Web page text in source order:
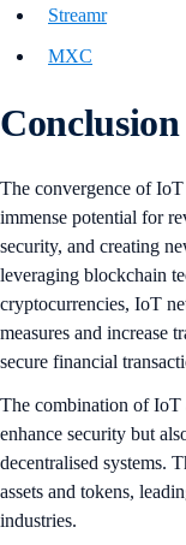
Streamr
MXC
Conclusion
The convergence of
immense potential for
security, and creating
leveraging blockchain
cryptocurrencies, IoT
measures and increase
secure financial
The combination of IoT
enhance security but
decentralised systems.
assets and tokens,
industries.